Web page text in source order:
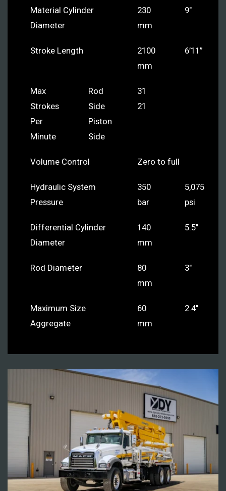
Material Cylinder
Diameter
230
mm
9″
Stroke Length
2100
mm
6’11”
Max
Strokes
Per
Minute
Rod
Side
Piston
Side
31
21
Volume Control Zero to full
Hydraulic System
Pressure
350
bar
5,075
psi
Differential Cylinder
Diameter
140
mm
5.5″
Rod Diameter
80
mm
3″
Maximum Size
Aggregate
60
mm
2.4″